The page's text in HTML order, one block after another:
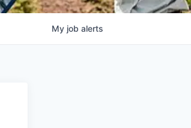
My job alerts